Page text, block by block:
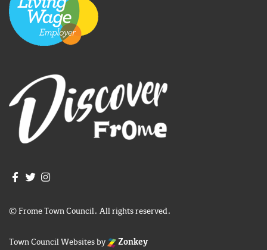
Join us on Facebook
Join us on Twitter
© Frome Town Council. All rights reserved.
Town Council Websitesby Zonkey